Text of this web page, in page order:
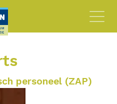
personeel (ZAP)